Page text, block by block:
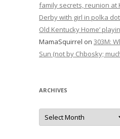
family secrets, reunion at
Derby with girl in polka
Old Kentucky Home’
MamaSquirrel on 303M:
Sun (not by Chbosky;
ARCHIVES
Archives